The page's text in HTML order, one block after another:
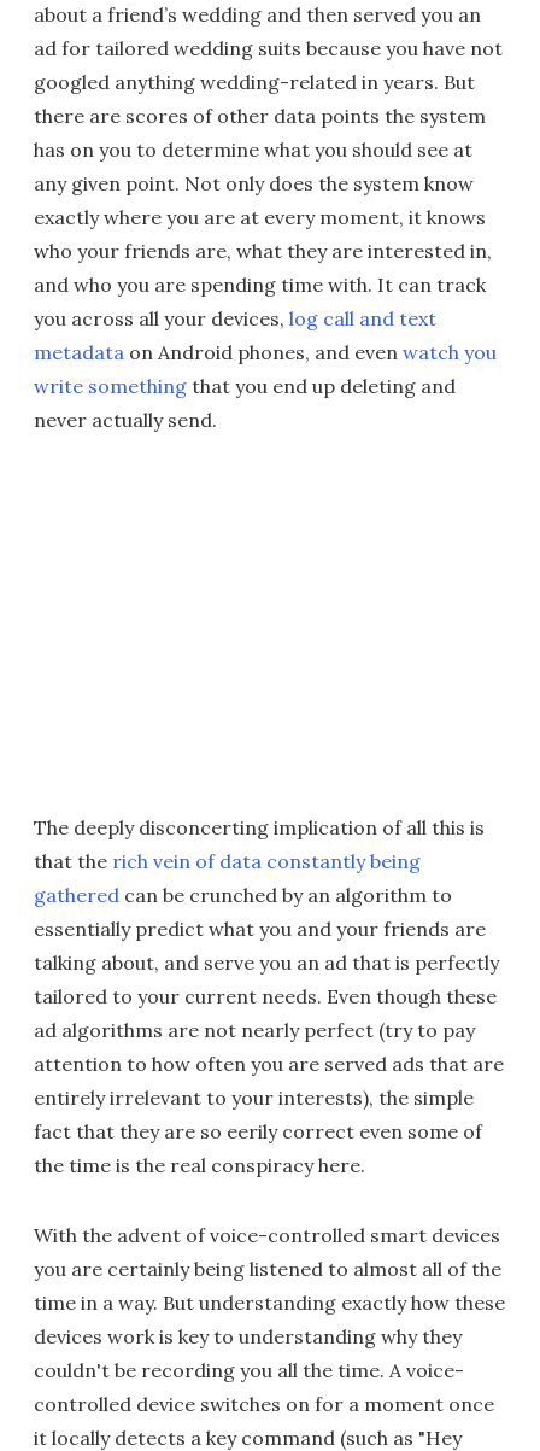
about a friend’s wedding and then served you an
ad for tailored wedding suits because you have not
googled anything wedding-related in years. But
there are scores of other data points the system
has on you to determine what you should see at
any given point. Not only does the system know
exactly where you are at every moment, it knows
who your friends are, what they are interested in,
and who you are spending time with. It can track
you across all your devices, log call and text
metadata on Android phones, and even watch you
write something that you end up deleting and
never actually send.
The deeply disconcerting implication of all this is
that the rich vein of data constantly being
gathered can be crunched by an algorithm to
essentially predict what you and your friends are
talking about, and serve you an ad that is perfectly
tailored to your current needs. Even though these
ad algorithms are not nearly perfect (try to pay
attention to how often you are served ads that are
entirely irrelevant to your interests), the simple
fact that they are so eerily correct even some of
the time is the real conspiracy here.
With the advent of voice-controlled smart devices
you are certainly being listened to almost all of the
time in a way. But understanding exactly how these
devices work is key to understanding why they
couldn't be recording you all the time. A voice-
controlled device switches on for a moment once
it locally detects a key command (such as "Hey